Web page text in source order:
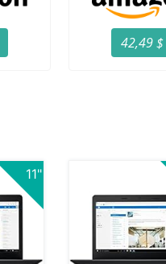
42,49 $
11"